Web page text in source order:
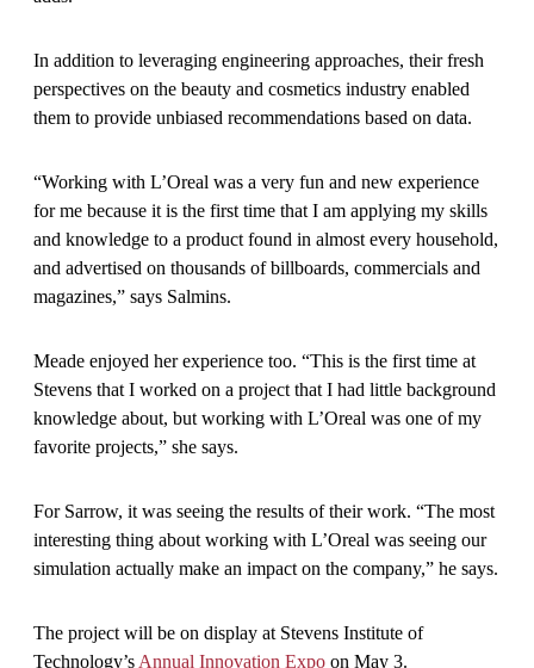
In addition to leveraging engineering approaches, their fresh
perspectives on the beauty and cosmetics industry enabled
them to provide unbiased recommendations based on data.
“Working with L’Oreal was a very fun and new experience
for me because it is the first time that I am applying my skills
and knowledge to a product found in almost every household,
and advertised on thousands of billboards, commercials and
magazines,” says Salmins.
Meade enjoyed her experience too. “This is the first time at
Stevens that I worked on a project that I had little background
knowledge about, but working with L’Oreal was one of my
favorite projects,” she says.
For Sarrow, it was seeing the results of their work. “The most
interesting thing about working with L’Oreal was seeing our
simulation actually make an impact on the company,” he says.
The project will be on display at Stevens Institute of
Technology’s Annual Innovation Expo on May 3.